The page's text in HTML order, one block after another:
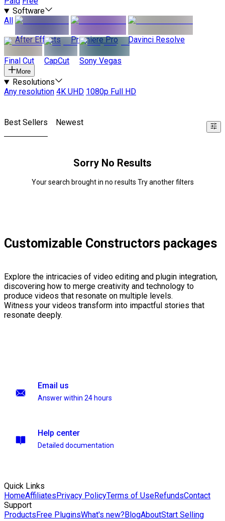
Software
All
After Effects
Premiere Pro Davinci Resolve
Final Cut CapCut Sony Vegas
More
Resolutions
Any resolution 4K UHD 1080p Full HD
Best Sellers Newest
Sorry No Results
Your search brought in no results Try another filters
Customizable Constructors packages
Explore the intricacies of video editing and plugin integration,
discovering how to merge creativity and technology to
produce videos that resonate on multiple levels.
Witness your videos transform into impactful stories that
resonate deeply.
Email us
Answer within 24 hours
Help center
Detailed documentation
Quick Links
HomeAffiliatesPrivacy PolicyTerms of UseRefundsContact
Support
ProductsFree PluginsWhat's new?BlogAboutStart Selling